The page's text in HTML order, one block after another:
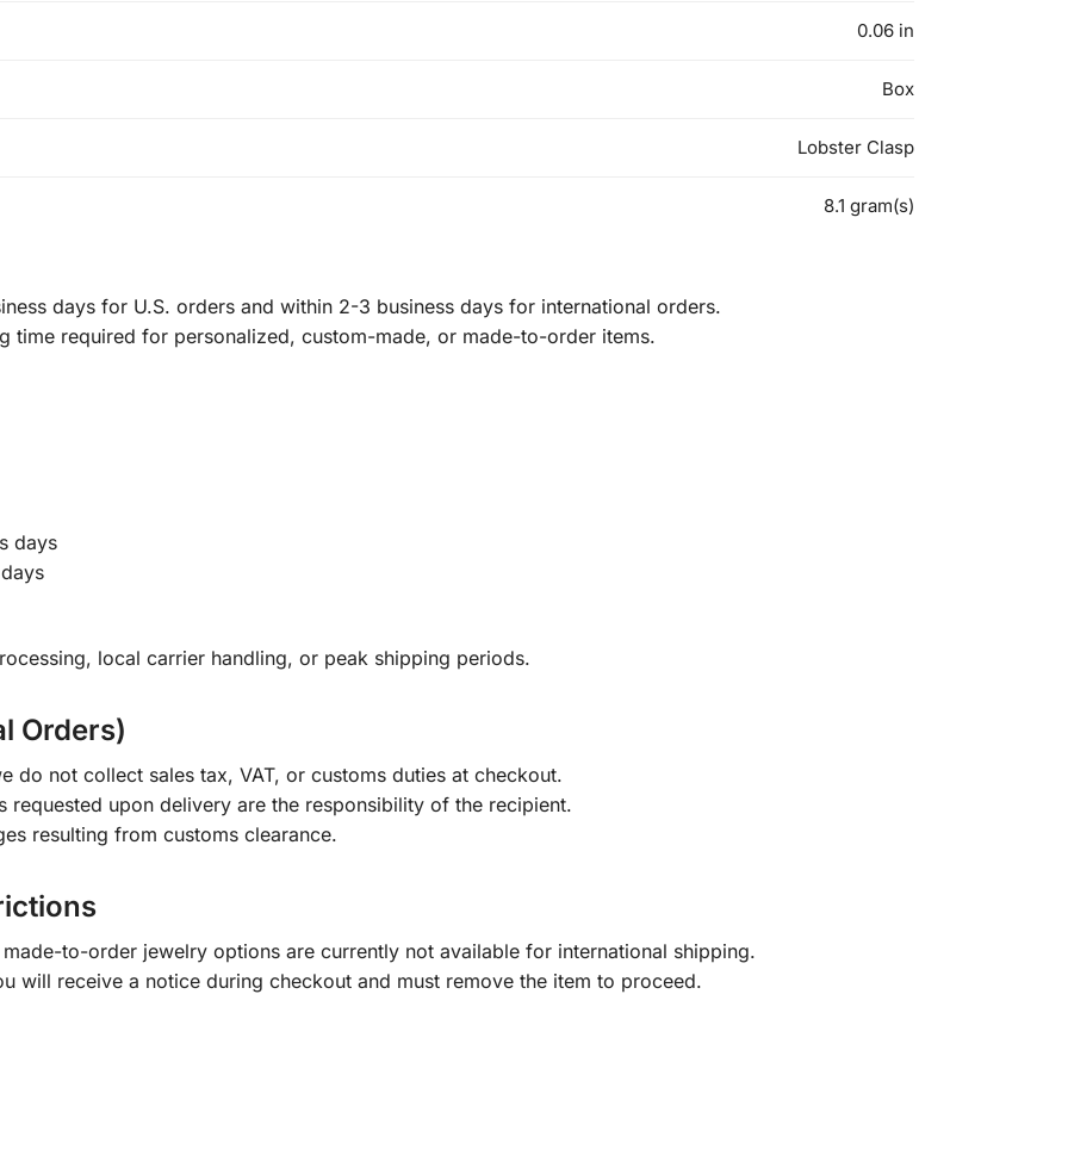
0.06 in
Box
Lobster Clasp
8.1 gram(s)
days for U.S. orders and within 2-3 business days for international orders.
time required for personalized, custom-made, or made-to-order items.
days
local carrier handling, or peak shipping periods.
Orders)
do not collect sales tax, VAT, or customs duties at checkout.
upon delivery are the responsibility of the recipient.
resulting from customs clearance.
to-order jewelry options are currently not available for international shipping.
will receive a notice during checkout and must remove the item to proceed.